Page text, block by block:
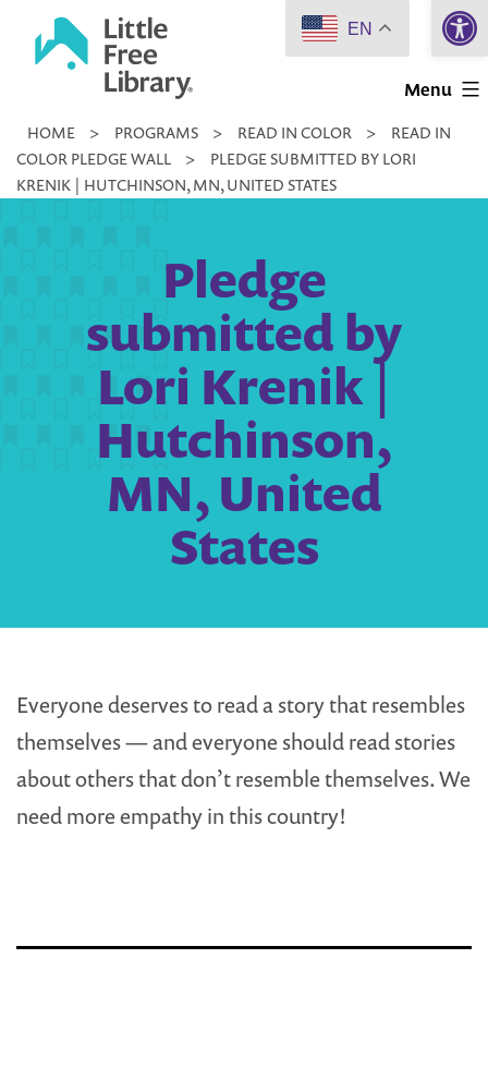
Little
Library
Menu
HOME > PROGRAMS > READ IN COLOR >
READ IN
COLOR PLEDGE WALL
>
PLEDGE SUBMITTED BY LORI
KRENIK | HUTCHINSON, MN, UNITED STATES
Pledge
submitted by
Lori Krenik |
Hutchinson,
MN, United
States
Everyone deserves to read a story that resembles
themselves — and everyone should read stories
about others that don’t resemble themselves. We
need more empathy in this country!
EN